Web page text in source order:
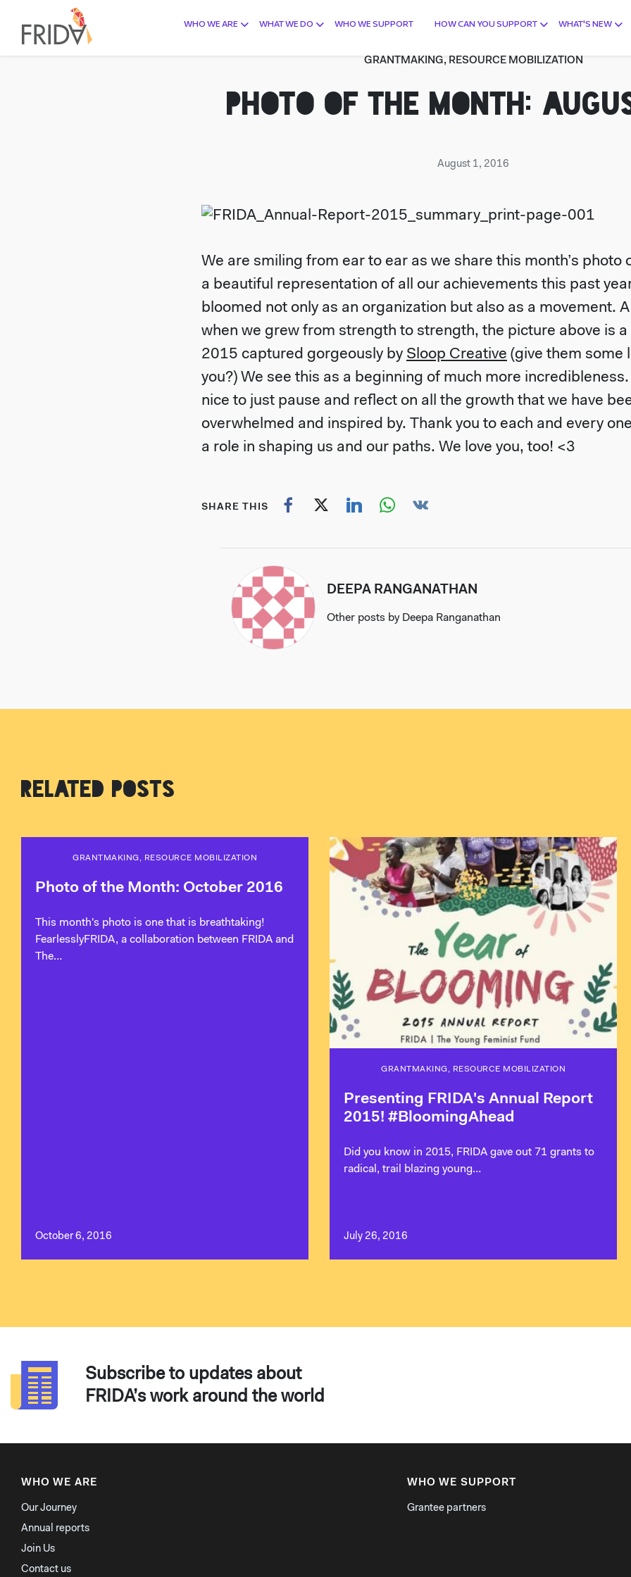
WHO WE ARE WHAT WE DO WHO WE SUPPORT HOW CAN YOU SUPPORT WHAT'S NEW
GRANTMAKING, RESOURCE MOBILIZATION
PHOTO OF THE MONTH:
August 1, 2016
We are smiling from ear to ear as we share this month’s photo
a beautiful representation of all our achievements this past
bloomed not only as an organization but also as a movement.
when we grew from strength to strength, the picture above is
2015 captured gorgeously by Sloop Creative (give them some
you?) We see this as a beginning of much more
nice to just pause and reflect on all the growth that we have
overwhelmed and inspired by. Thank you to each and every
a role in shaping us and our paths. We love you, too! <3
DEEPA RANGANATHAN
Other posts by Deepa Ranganathan
RELATED POSTS
GRANTMAKING, RESOURCE MOBILIZATION
Photo of the Month: October 2016
This month's photo is one that is breathtaking!
FearlesslyFRIDA, a collaboration between FRIDA and
The…
October 6, 2016
GRANTMAKING, RESOURCE MOBILIZATION
Presenting FRIDA's Annual Report
2015! #BloomingAhead
Did you know in 2015, FRIDA gave out 71 grants to
radical, trail blazing young…
July 26, 2016
Subscribe to updates about
FRIDA’s work around the world
WHO WE ARE
Our Journey
Annual reports
Join Us
Contact us
WHO WE SUPPORT
Grantee partners